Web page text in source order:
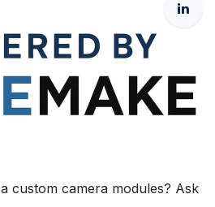
custom camera modules? Ask